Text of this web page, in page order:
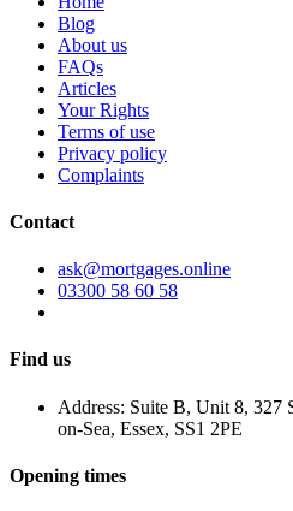
Blog
About us
FAQs
Articles
Your Rights
Terms of use
Privacy policy
Complaints
Contact
ask@mortgages.online
03300 58 60 58
Find us
Address: Suite B, Unit 8, 327
on-Sea, Essex, SS1 2PE
Opening times